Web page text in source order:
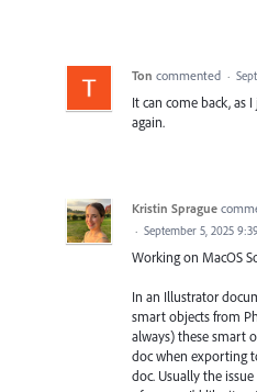
Ton commented ·
It can come back, as
again.
Kristin Sprague
· September 5, 2025
Working on MacOS
In an Illustrator
smart objects from
always) these smart
doc when exporting
doc. Usually the